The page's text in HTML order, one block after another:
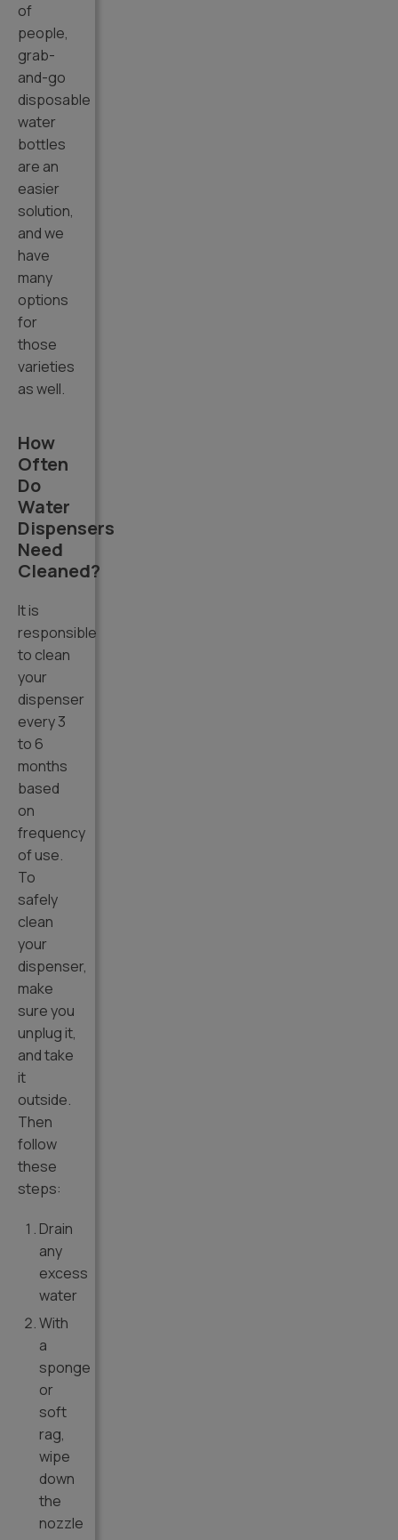
of
people,
grab-
and-go
disposable
water
bottles
are an
easier
solution,
and we
have
many
options
for
those
varieties
as well.
How
Often
Do
Water
Dispensers
Need
Cleaned?
It is
responsible
to clean
your
dispenser
every 3
to 6
months
based
on
frequency
of use.
To
safely
clean
your
dispenser,
make
sure you
unplug it,
and take
it
outside.
Then
follow
these
steps:
Drain
any
excess
water
With
a
sponge
or
soft
rag,
wipe
down
the
nozzle